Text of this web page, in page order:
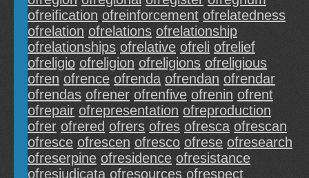
ofreification ofreinforcement ofrelatedness
ofrelation ofrelations ofrelationship
ofrelationships ofrelative ofreli ofrelief
ofreligio ofreligion ofreligions ofreligious
ofren ofrence ofrenda ofrendan ofrendar
ofrendas ofrener ofrenfive ofrenin ofrent
ofrepair ofrepresentation ofreproduction
ofrer ofrered ofrers ofres ofresca ofrescan
ofresce ofrescen ofresco ofrese ofresearch
ofreserpine ofresidence ofresistance
ofresjudicata ofresources ofrespect